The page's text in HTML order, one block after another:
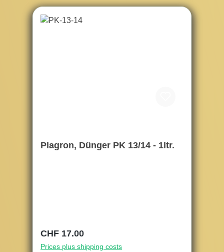
Plagron, Dünger PK 13/14 - 1ltr.
Regular price:
CHF 17.00
Prices plus shipping costs